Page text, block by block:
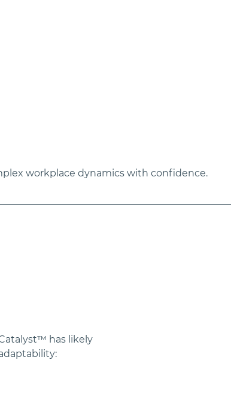
workplace dynamics with confidence.
has likely